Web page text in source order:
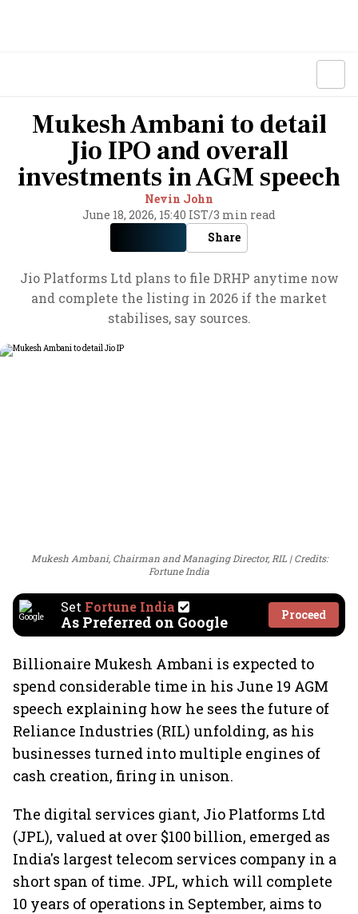
Mukesh Ambani to detail
Jio IPO and overall
investments in AGM speech
Nevin John
June 18, 2026, 15:40 IST/3 min read
Share
Jio Platforms Ltd plans to file DRHP anytime now
and complete the listing in 2026 if the market
stabilises, say sources.
Mukesh Ambani, Chairman and Managing Director, RIL
Credits:
Fortune India
Set Fortune India
As Preferred on Google Proceed
Billionaire Mukesh Ambani is expected to
spend considerable time in his June 19 AGM
speech explaining how he sees the future of
Reliance Industries (RIL) unfolding, as his
businesses turned into multiple engines of
cash creation, firing in unison.
The digital services giant, Jio Platforms Ltd
(JPL), valued at over $100 billion, emerged as
India's largest telecom services company in a
short span of time. JPL, which will complete
10 years of operations in September, aims to